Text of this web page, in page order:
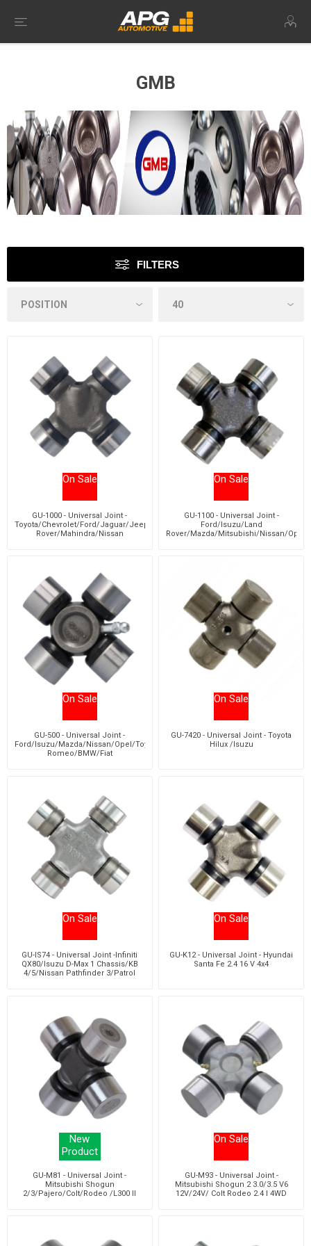
GMB
FILTERS
On Sale
GU-1000 - Universal Joint -
Toyota/Chevrolet/Ford/Jaguar/Jeep/Land
Rover/Mahindra/Nissan
On Sale
GU-1100 - Universal Joint -
Ford/Isuzu/Land
Rover/Mazda/Mitsubishi/Nissan/Opel/
On Sale
GU-500 - Universal Joint -
Ford/Isuzu/Mazda/Nissan/Opel/Toyota/Chevrolet/Dodge/Alfa
Romeo/BMW/Fiat
On Sale
GU-7420 - Universal Joint - Toyota
Hilux /Isuzu
On Sale
GU-IS74 - Universal Joint -Infiniti
QX80/Isuzu D-Max 1 Chassis/KB
4/5/Nissan Pathfinder 3/Patrol
On Sale
GU-K12 - Universal Joint - Hyundai
Santa Fe 2.4 16 V 4x4
New
Product
GU-M81 - Universal Joint -
Mitsubishi Shogun
2/3/Pajero/Colt/Rodeo /L300 II
On Sale
GU-M93 - Universal Joint -
Mitsubishi Shogun 2 3.0/3.5 V6
12V/24V/ Colt Rodeo 2.4 I 4WD